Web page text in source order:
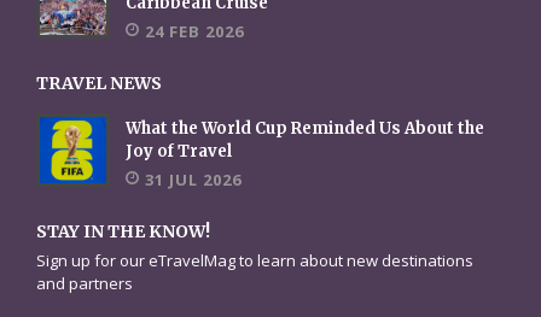
24 FEB 2026
TRAVEL NEWS
What the World Cup Reminded Us About the
Joy of Travel
31 JUL 2026
STAY IN THE KNOW!
Sign up for our eTravelMag to learn about new destinations
and partners